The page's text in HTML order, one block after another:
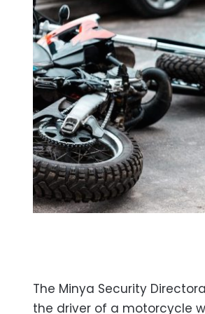
The Minya Security
the driver of a motorcycle